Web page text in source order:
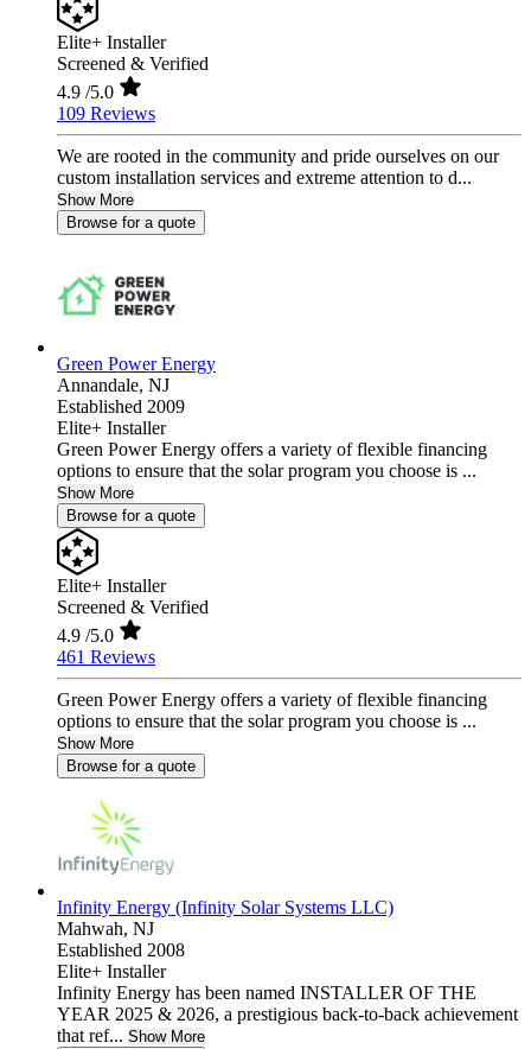
Elite+ Installer
Screened & Verified
4.9 /5.0
109 Reviews
We are rooted in the community and pride ourselves on our
custom installation services and extreme attention to d...
Show More
Browse for a quote
Green Power Energy
Annandale, NJ
Established 2009
Elite+ Installer
Green Power Energy offers a variety of flexible financing
options to ensure that the solar program you choose is ...
Show More
Browse for a quote
Elite+ Installer
Screened & Verified
4.9 /5.0
461 Reviews
Green Power Energy offers a variety of flexible financing
options to ensure that the solar program you choose is ...
Show More
Browse for a quote
Infinity Energy (Infinity Solar Systems LLC)
Mahwah, NJ
Established 2008
Elite+ Installer
Infinity Energy has been named INSTALLER OF THE
YEAR 2025 & 2026, a prestigious back-to-back achievement
that ref... Show More